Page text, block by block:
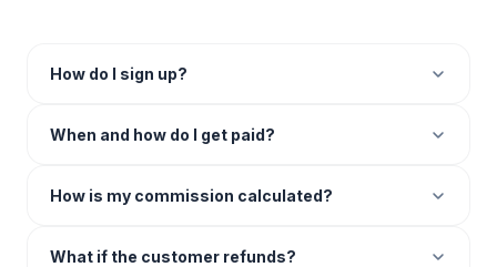
How do I sign up?
When and how do I get paid?
How is my commission calculated?
What if the customer refunds?